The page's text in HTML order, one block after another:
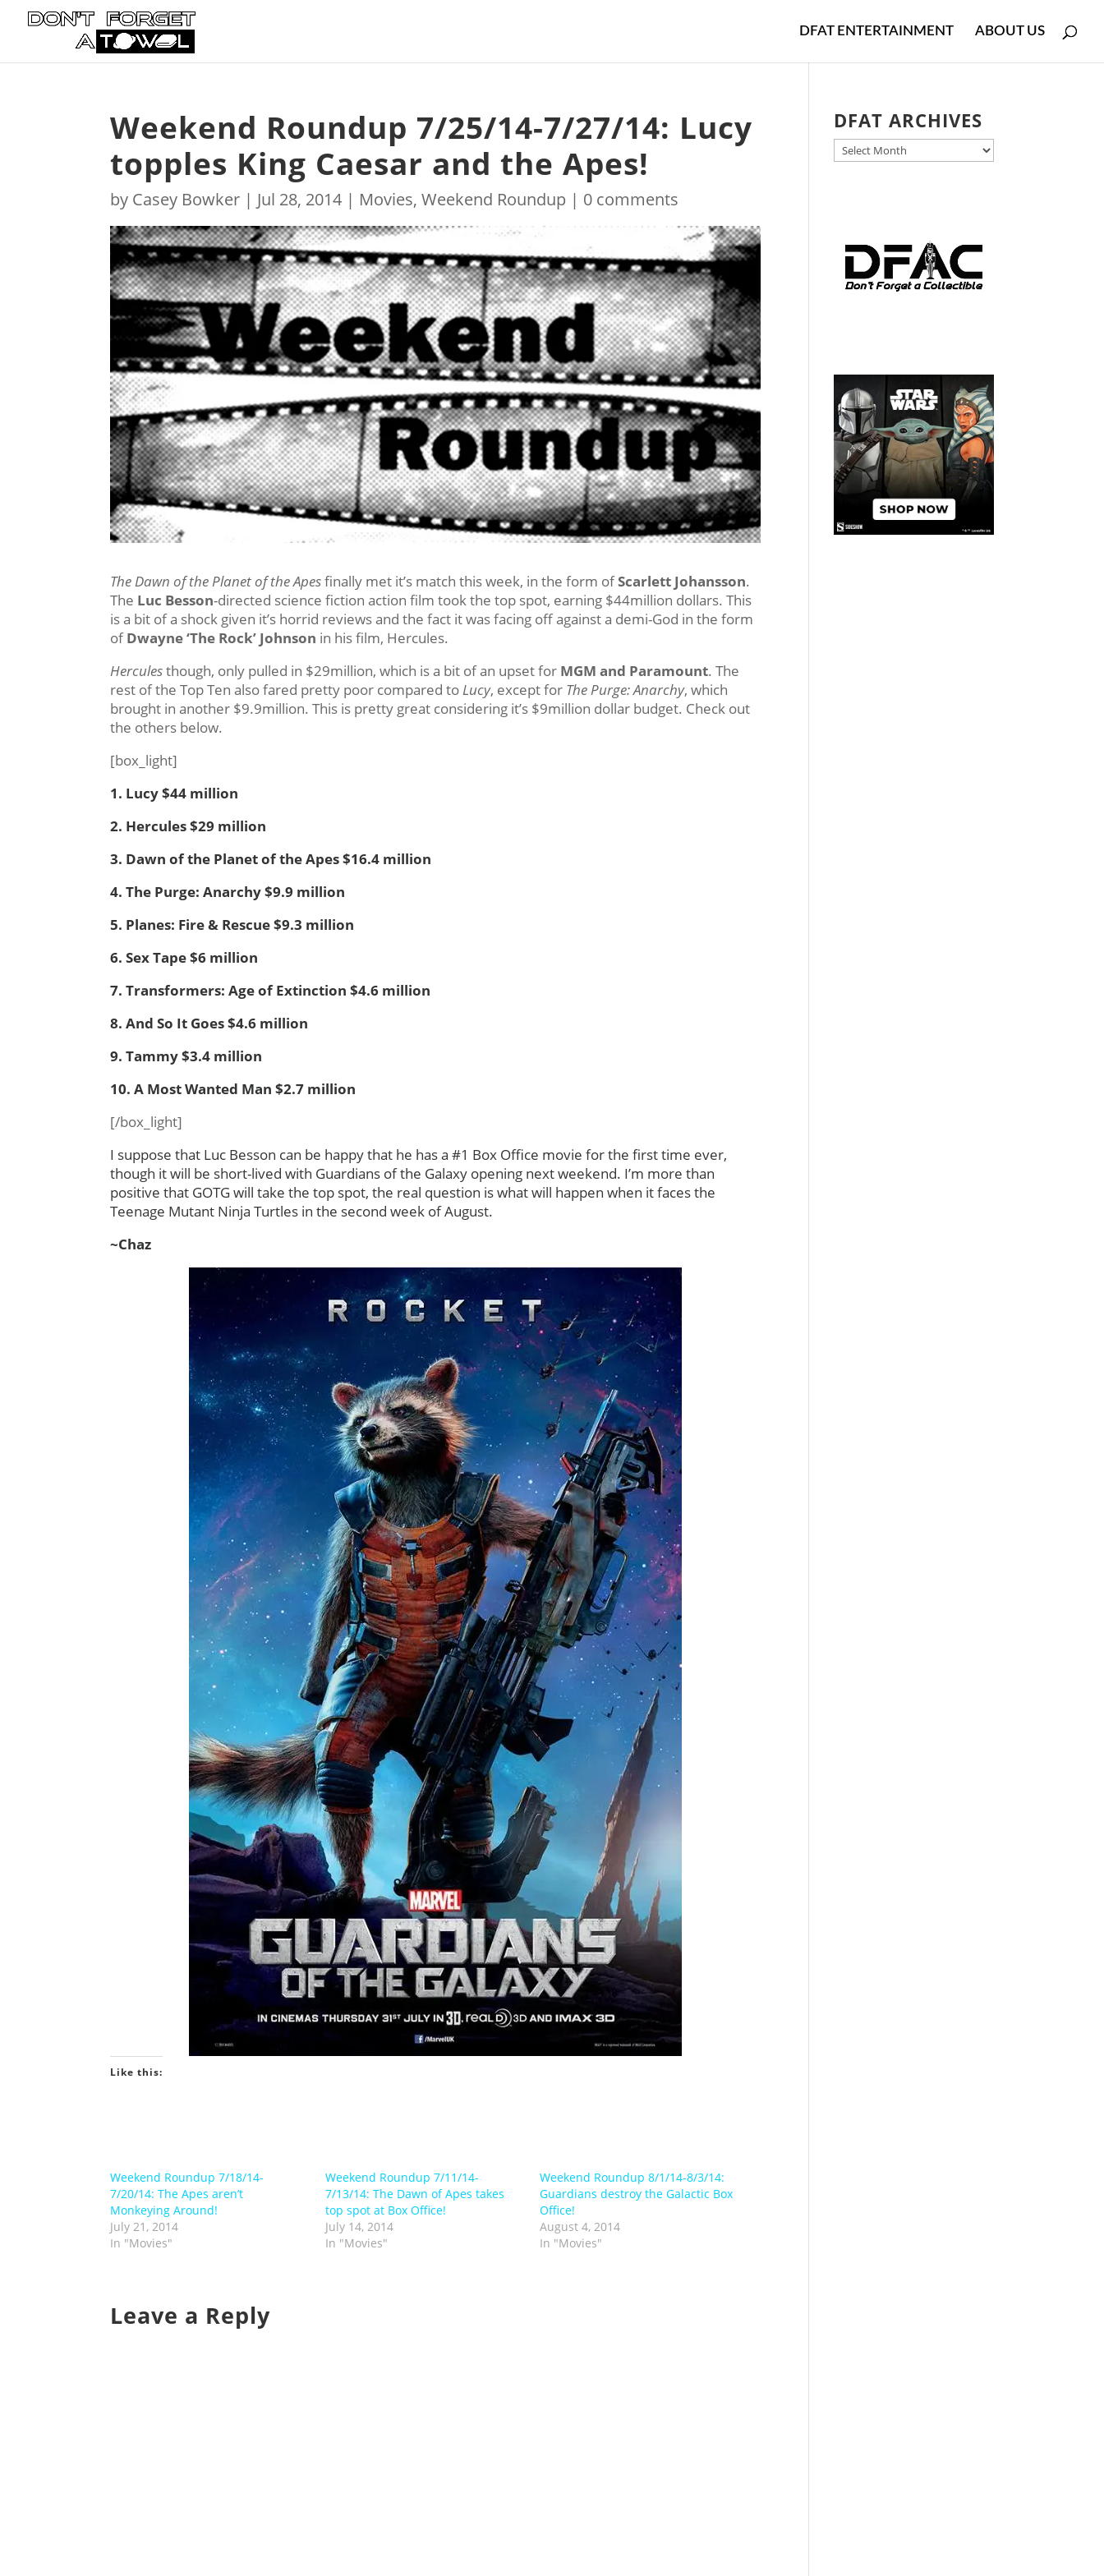
DFAT ENTERTAINMENT ABOUT US
Weekend Roundup 7/25/14-7/27/14: Lucy
topples King Caesar and the Apes!
by Casey Bowker | Jul 28, 2014 | Movies,Weekend Roundup | 0 comments
The Dawn of the Planet of the Apesfinally met it’s match this week, in the form ofScarlett Johansson.
The Luc Besson-directed science fiction action film took the top spot, earning $44million dollars. This
is a bit of a shock given it’s horrid reviews and the fact it was facing off against a demi-God in the form
ofDwayne ‘The Rock’ Johnson in his film, Hercules.
Herculesthough, only pulled in $29million, which is a bit of an upset for MGM and Paramount. The
rest of the Top Ten also fared pretty poor compared toLucy, except for The Purge: Anarchy, which
brought in another $9.9million. This is pretty great considering it’s $9million dollar budget. Check out
the others below.
[box_light]
1. Lucy $44 million
2. Hercules $29 million
3. Dawn of the Planet of the Apes $16.4 million
4. The Purge: Anarchy $9.9 million
5. Planes: Fire & Rescue $9.3 million
6. Sex Tape $6 million
7. Transformers: Age of Extinction $4.6 million
8. And So It Goes $4.6 million
9. Tammy $3.4 million
10. A Most Wanted Man $2.7 million
[/box_light]
I suppose that Luc Besson can be happy that he has a #1 Box Office movie for the first time ever,
though it will be short-lived with Guardians of the Galaxy opening next weekend. I’m more than
positive that GOTG will take the top spot, the real question is what will happen when it faces the
Teenage Mutant Ninja Turtles in the second week of August.
~Chaz
Like this:
Weekend Roundup 7/18/14-
7/20/14: The Apes aren’t
Monkeying Around!
July 21, 2014
In "Movies"
Weekend Roundup 7/11/14-
7/13/14: The Dawn of Apes takes
top spot at Box Office!
July 14, 2014
In "Movies"
Weekend Roundup 8/1/14-8/3/14:
Guardians destroy the Galactic Box
Office!
August 4, 2014
In "Movies"
Leave a Reply
DFAT ARCHIVES
DFAT
ARCHIVES